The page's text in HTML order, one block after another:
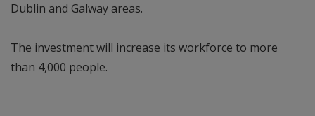
Dublin and Galway areas.
The investment will increase its workforce to more
than 4,000 people.